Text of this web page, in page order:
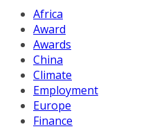
Africa
Award
Awards
China
Climate
Employment
Europe
Finance